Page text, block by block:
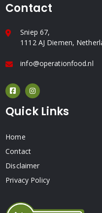
Contact
Sniep 67,
1112 AJ Diemen,
info@operationfood.nl
Quick Links
Home
Contact
Disclaimer
Privacy Policy